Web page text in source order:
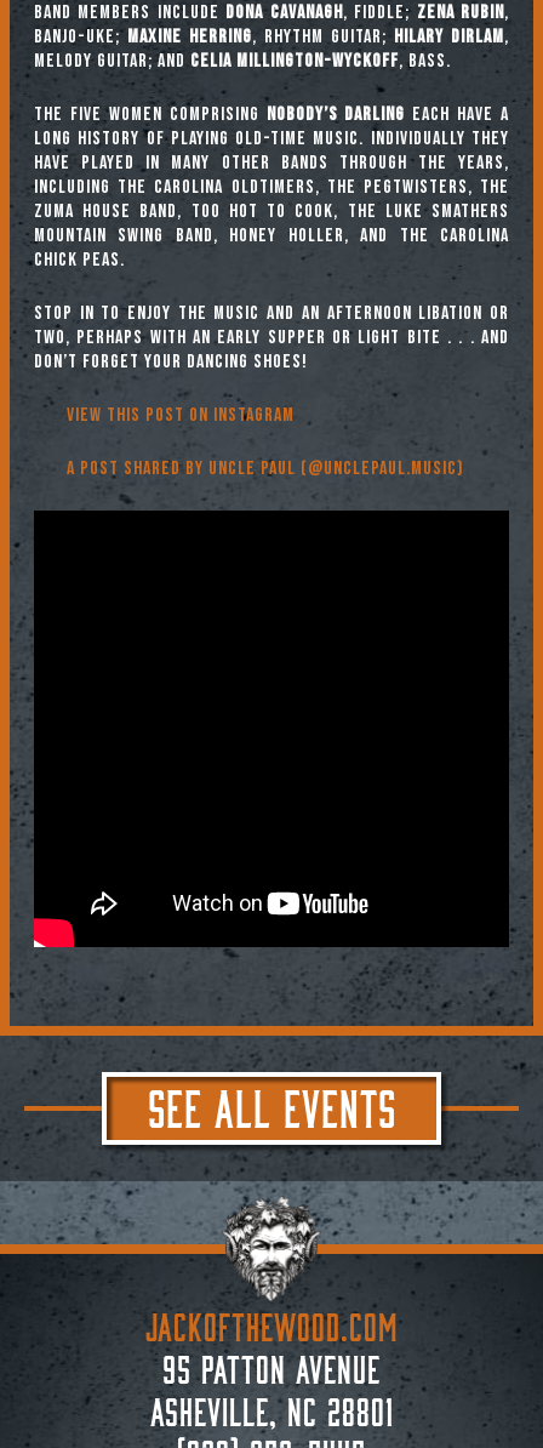
Band Members include Dona Cavanagh, fiddle; Zena Rubin,
banjo-uke; Maxine Herring, rhythm guitar; Hilary Dirlam,
melody guitar; and Celia Millington-Wyckoff, bass.
The five women comprising Nobody’s Darling each have a
long history of playing old-time music. Individually they
have played in many other bands through the years,
including The Carolina Oldtimers, The Pegtwisters, The
Zuma House Band, Too Hot To Cook, The Luke Smathers
Mountain Swing Band, Honey Holler, and The Carolina
Chick Peas.
Stop in to enjoy the music and an afternoon libation or
two, perhaps with an early supper or light bite . . . and
don’t forget your dancing shoes!
View this post on Instagram
A post shared by Uncle Paul (@unclepaul.music)
SEE ALL EVENTS
JACKoftheWOOD.com
95 Patton Avenue
Asheville, NC 28801